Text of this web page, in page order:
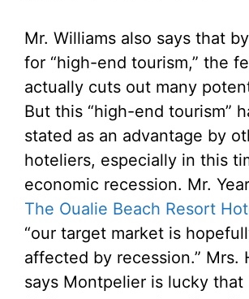
Mr. Williams also says that
for “high-end tourism,” the
actually cuts out many
But this “high-end tourism”
stated as an advantage by
hoteliers, especially in this
economic recession. Mr.
The Oualie Beach Resort
“our target market is
affected by recession.” Mrs.
says Montpelier is lucky that